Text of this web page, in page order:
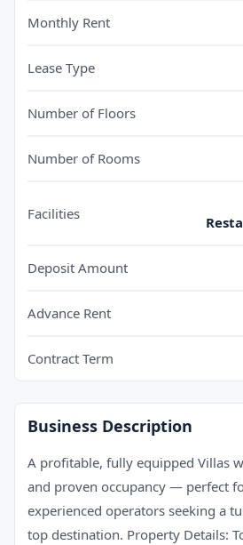
Monthly Rent
Lease Type
Number of Floors
Number of Rooms
Facilities
Deposit Amount
Advance Rent
Contract Term
Business Description
A profitable, fully equipped Villas
and proven occupancy — perfect
experienced operators seeking a
top destination. Property Details: